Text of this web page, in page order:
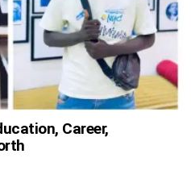
Career,